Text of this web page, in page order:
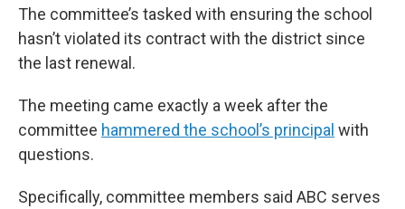
The committee’s tasked with ensuring the school
hasn’t violated its contract with the district since
the last renewal.
The meeting came exactly a week after the
committee hammered the school’s principal with
questions.
Specifically, committee members said ABC serves